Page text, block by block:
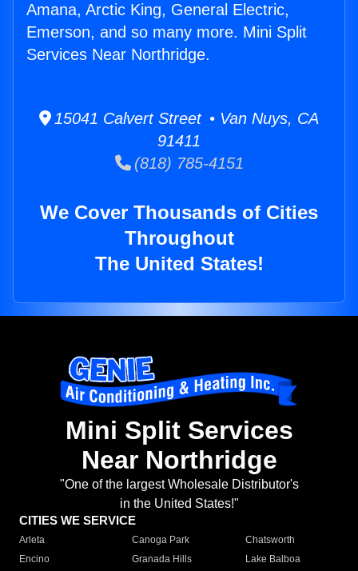
Amana, Arctic King, General Electric,
Emerson, and so many more. Mini Split
Services Near Northridge.
15041 Calvert Street • Van Nuys, CA
91411
(818) 785-4151
We Cover Thousands of Cities
Throughout
The United States!
Mini Split Services
Near Northridge
"One of the largest Wholesale Distributor's
in the United States!"
CITIES WE SERVICE
Arleta Canoga Park
Chatsworth
Encino
Granada Hills
Lake Balboa